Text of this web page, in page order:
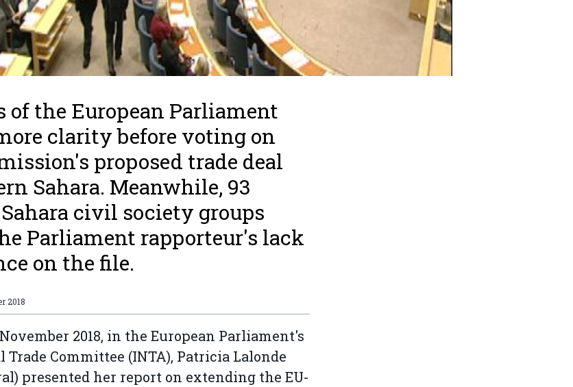
of the European Parliament
clarity before voting on
proposed trade deal
Sahara. Meanwhile, 93
civil society groups
Parliament rapporteur's lack
on the file.
2018
2018, in the European Parliament's
Committee (INTA), Patricia Lalonde
presented her report on extending the EU-